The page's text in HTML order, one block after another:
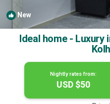
New
Ideal home -
Nightly rates from:
USD $50